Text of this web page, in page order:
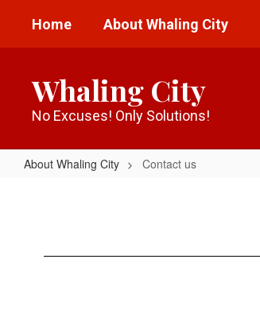
main
Home About Whaling City
Whaling City
No Excuses! Only Solutions!
About Whaling City Contact us